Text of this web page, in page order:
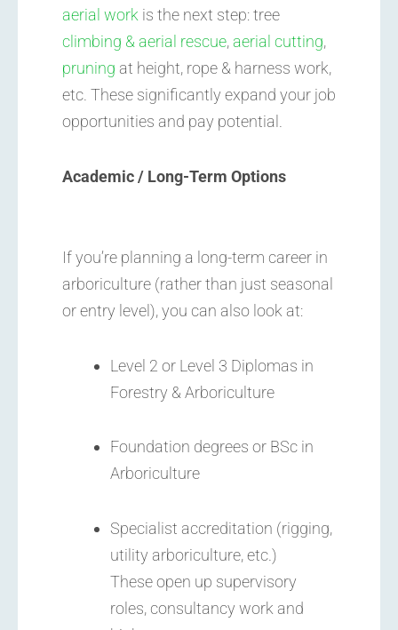
aerial work is the next step: tree
climbing & aerial rescue,aerial cutting,
pruning at height, rope & harness work,
etc. These significantly expand your job
opportunities and pay potential.
Academic / Long-Term Options
If you’re planning a long-term career in
arboriculture (rather than just seasonal
or entry level), you can also look at:
Level 2 or Level 3 Diplomas in
Forestry & Arboriculture
Foundation degrees or BSc in
Arboriculture
Specialist accreditation (rigging,
utility arboriculture, etc.)
These open up supervisory
roles, consultancy work and